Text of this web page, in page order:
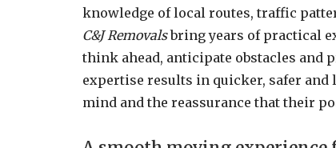
knowledge of local routes, traffic
C&J Removalsbring years of practical
think ahead, anticipate obstacles and
expertise results in quicker, safer and
mind and the reassurance that their